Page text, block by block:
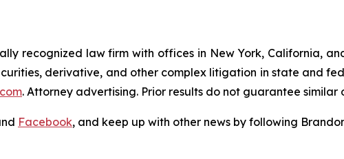
recognized law firm with offices in New York, California,
derivative, and other complex litigation in state and
. Attorney advertising. Prior results do not guarantee similar
Facebook, and keep up with other news by following